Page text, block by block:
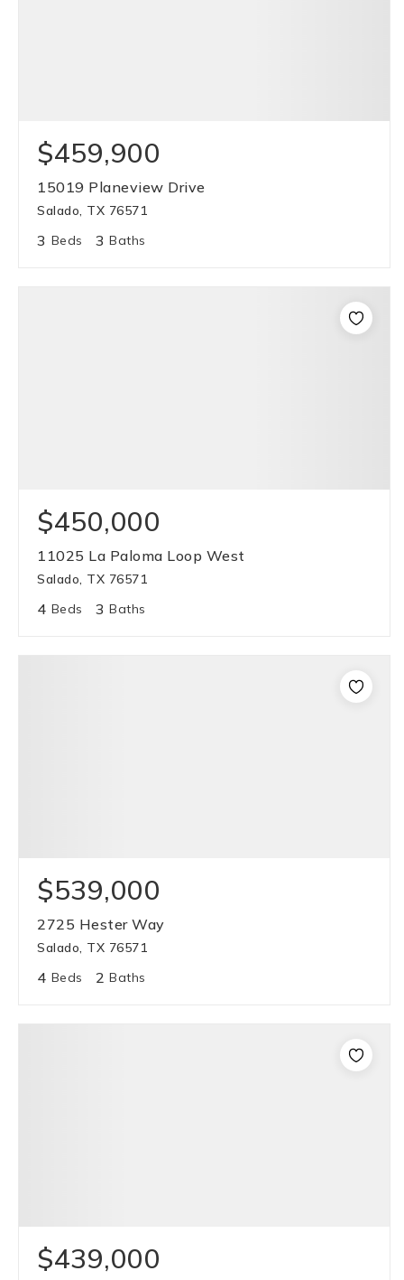
$459,900
15019 Planeview Drive
Salado, TX 76571
3 Beds 3 Baths
$450,000
11025 La Paloma Loop West
Salado, TX 76571
4 Beds 3 Baths
$539,000
2725 Hester Way
Salado, TX 76571
4 Beds 2 Baths
$439,000